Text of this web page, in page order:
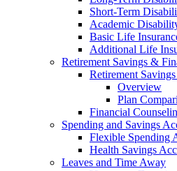
Short-Term
Academic
Basic Life
Additional Life
Retirement Savings &
Retirement
Overview
Plan
Financial
Spending and Savings
Flexible Spending
Health Savings
Leaves and Time Away